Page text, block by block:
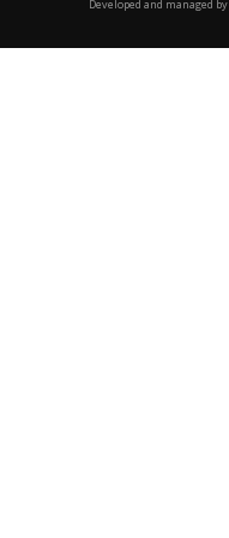
Developed and managed by